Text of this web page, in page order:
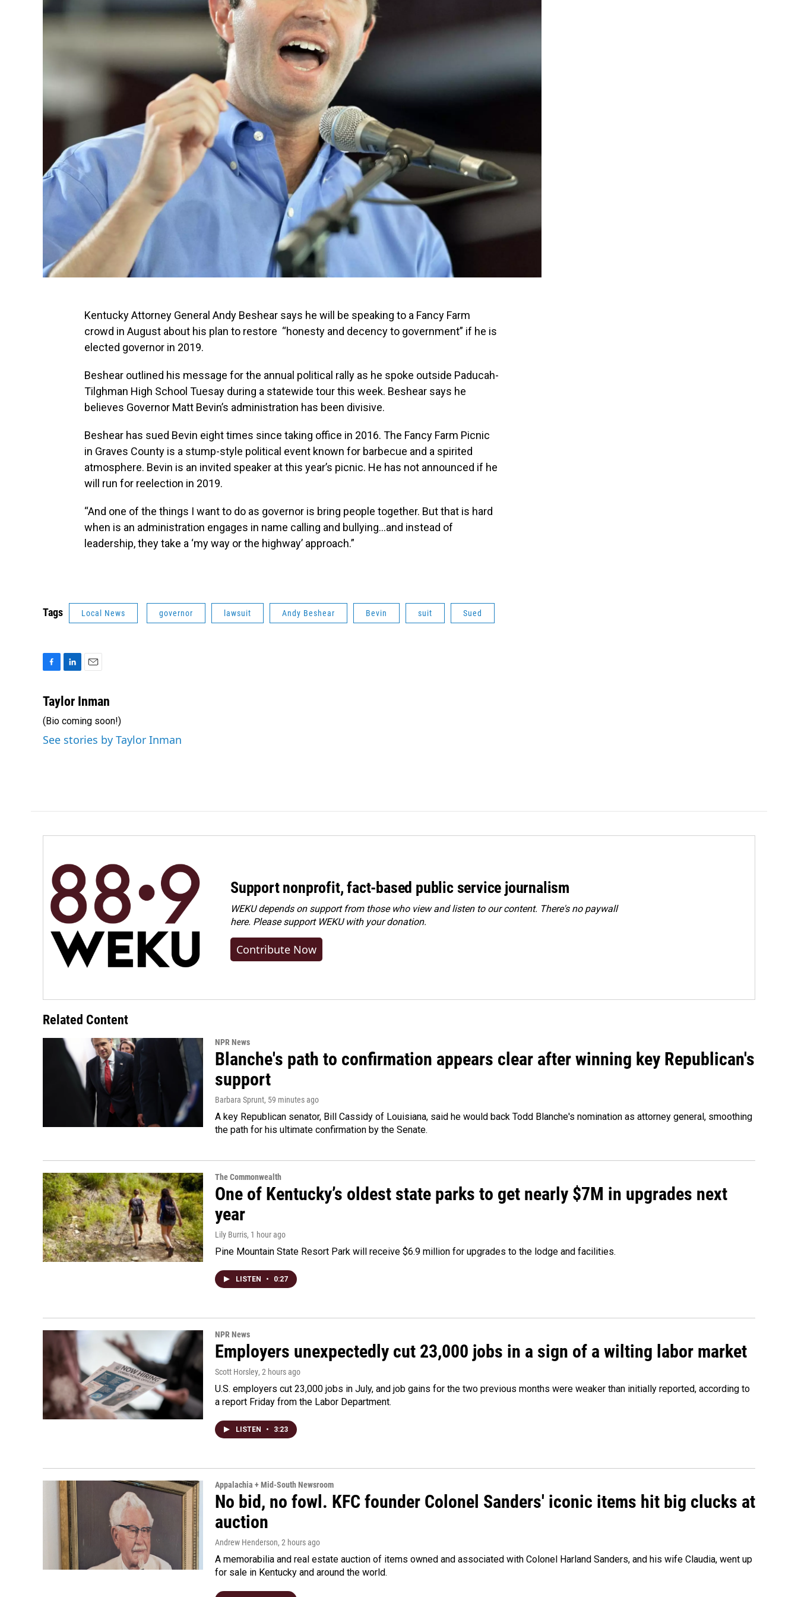
Kentucky Attorney General Andy Beshear says he will be speaking to a Fancy Farm
crowd in August about his plan to restore “honesty and decency to government” if he is
elected governor in 2019.
Beshear outlined his message for the annual political rally as he spoke outside Paducah-
Tilghman High School Tuesay during a statewide tour this week. Beshear says he
believes Governor Matt Bevin’s administration has been divisive.
Beshear has sued Bevin eight times since taking office in 2016. The Fancy Farm Picnic
in Graves County is a stump-style political event known for barbecue and a spirited
atmosphere. Bevin is an invited speaker at this year’s picnic. He has not announced if he
will run for reelection in 2019.
“And one of the things I want to do as governor is bring people together. But that is hard
when is an administration engages in name calling and bullying...and instead of
leadership, they take a ‘my way or the highway’ approach.”
Tags Local News governor lawsuit Andy Beshear Bevin suit Sued
c
b
o
o
n
e
d
I
a
l
Taylor Inman
(Bio coming soon!)
See stories by Taylor Inman
Support nonprofit, fact-based public service journalism
WEKU depends on support from those who view and listen to our content. There's no paywall
here. Pleasesupport WEKU with your donation.
Contribute Now
Related Content
NPR News
Blanche's path to confirmation appears clear after winning key Republican's
support
Barbara Sprunt, 59 minutes ago
A key Republican senator, Bill Cassidy of Louisiana, said he would back Todd Blanche's nomination as attorney general, smoothing
the path for his ultimate confirmation by the Senate.
The Commonwealth
One of Kentucky’s oldest state parks to get nearly $7M in upgrades next
year
Lily Burris, 1 hour ago
Pine Mountain State Resort Park will receive $6.9 million for upgrades to the lodge and facilities.
LISTEN • 0:27
NPR News
Employers unexpectedly cut 23,000 jobs in a sign of a wilting labor market
Scott Horsley, 2 hours ago
U.S. employers cut 23,000 jobs in July, and job gains for the two previous months were weaker than initially reported, according to
a report Friday from the Labor Department.
LISTEN • 3:23
Appalachia + Mid-South Newsroom
No bid, no fowl. KFC founder Colonel Sanders' iconic items hit big clucks at
auction
Andrew Henderson, 2 hours ago
A memorabilia and real estate auction of items owned and associated with Colonel Harland Sanders, and his wife Claudia, went up
for sale in Kentucky and around the world.